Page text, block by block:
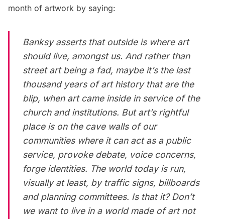
month of artwork by saying:
Banksy asserts that outside is where art
should live, amongst us. And rather than
street art being a fad, maybe it’s the last
thousand years of art history that are the
blip, when art came insidein service of the
church and institutions. But art’s rightful
place is on the cave walls of our
communities where it can act as a public
service, provoke debate, voice concerns,
forge identities. The world today is run,
visually at least, by traffic signs, billboards
and planning committees. Is that it? Don’t
we want to live in a world made of art not